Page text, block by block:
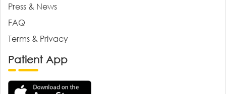
Press & News
FAQ
Terms & Privacy
Patient App